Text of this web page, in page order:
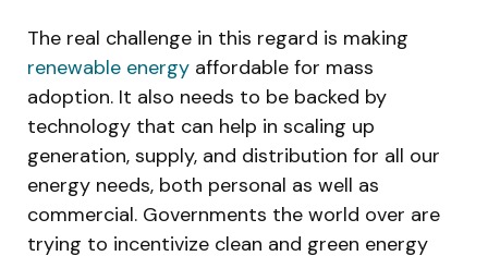
The real challenge in this regard is making
renewable energy affordable for mass
adoption. It also needs to be backed by
technology that can help in scaling up
generation, supply, and distribution for all our
energy needs, both personal as well as
commercial. Governments the world over are
trying to incentivize clean and green energy